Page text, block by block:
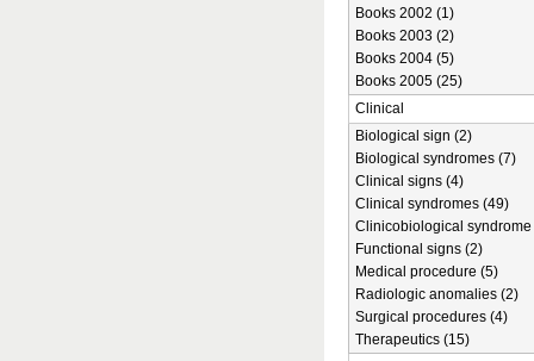
Books 2002 (1)
Books 2003 (2)
Books 2004 (5)
Books 2005 (25)
Clinical
Biological sign (2)
Biological syndromes (7)
Clinical signs (4)
Clinical syndromes (49)
Clinicobiological syndrome
Functional signs (2)
Medical procedure (5)
Radiologic anomalies (2)
Surgical procedures (4)
Therapeutics (15)